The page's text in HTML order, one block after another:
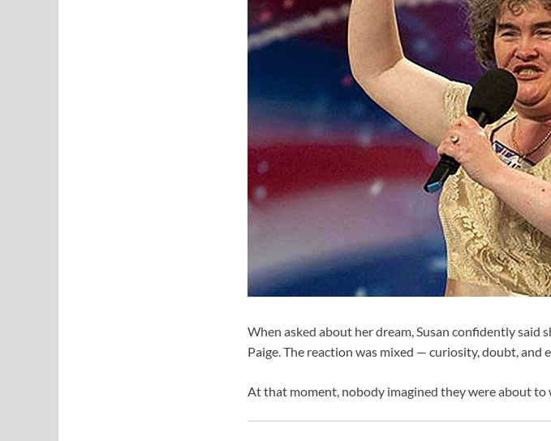
When asked about her dream, Susan confidently said
Paige. The reaction was mixed — curiosity, doubt, and
At that moment, nobody imagined they were about to